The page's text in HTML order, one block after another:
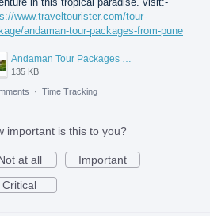
www.traveltourister.com/tour-
andaman-tour-packages-from-pune
Andaman Tour Packages from Pune.jpg
135 KB
· Time Tracking
important is this to you?
at all
Important
Critical